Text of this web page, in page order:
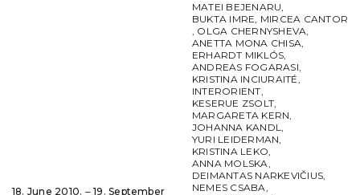
18. June 2010. ‒ 19. September
MATEI BEJENARU,
BUKTA IMRE, MIRCEA CANTOR
, OLGA CHERNYSHEVA,
ANETTA MONA CHISA,
ERHARDT MIKLÓS,
ANDREAS FOGARASI,
KRISTINA INCIURAITÉ,
INTERORIENT,
KESERUE ZSOLT,
MARGARETA KERN,
JOHANNA KANDL,
YURI LEIDERMAN,
KRISTINA LEKO,
ANNA MOLSKA,
DEIMANTAS NARKEVIČIUS,
NEMES CSABA,